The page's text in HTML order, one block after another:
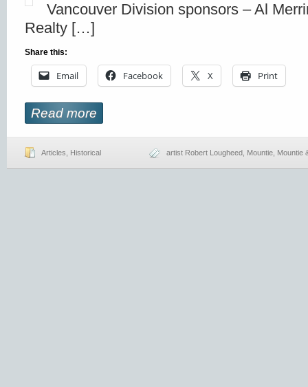
Vancouver Division sponsors – Al
Realty […]
Share this:
Email Facebook X Print
Read more
Articles Historical artist Robert Lougheed Mountie Mountie